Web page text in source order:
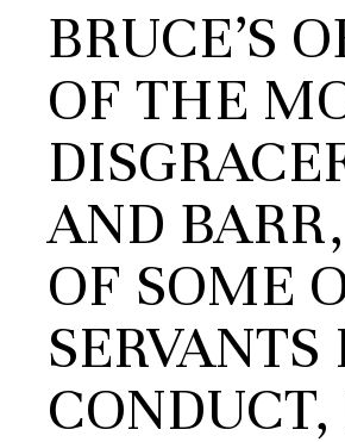
BRUCE’S
OF THE
AND
OF SOME